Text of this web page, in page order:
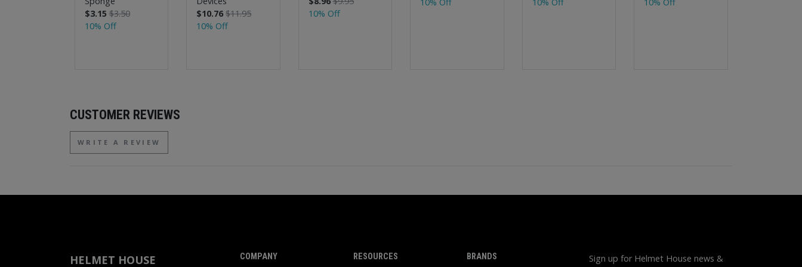
$3.15$3.50
10% Off
$10.76 $11.95
10% Off
10% Off
10% Off
10% Off
10% Off
CUSTOMER REVIEWS
WRITE A REVIEW
HELMET HOUSE COMPANY RESOURCES BRANDS
Sign up for Helmet House news &